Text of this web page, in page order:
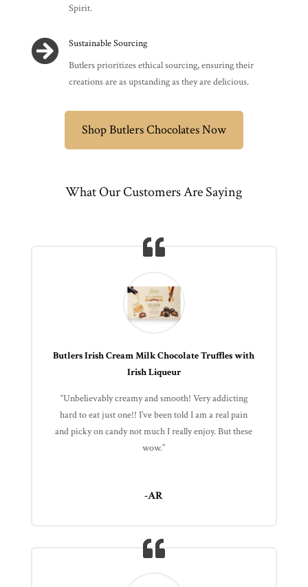
Spirit.

Sustainable Sourcing
Butlers prioritizes ethical sourcing, ensuring their
creations are as upstanding as they are delicious.
Shop Butlers Chocolates Now
What Our Customers Are Saying
Butlers Irish Cream Milk Chocolate Truffles with
Irish Liqueur
“Unbelievably creamy and smooth! Very addicting
hard to eat just one!! I’ve been told I am a real pain
and picky on candy not much I really enjoy. But these
wow.”
-AR